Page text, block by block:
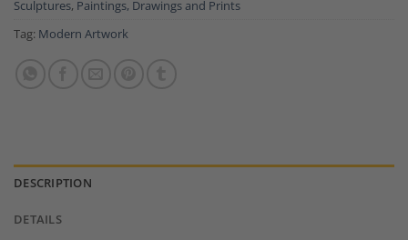
Sculptures, Paintings, Drawings and Prints
Tag: Modern Artwork
DESCRIPTION
DETAILS